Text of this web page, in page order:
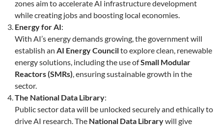
zones aim to accelerate AI infrastructure development
while creating jobs and boosting local economies.
Energy for AI:
With AI’s energy demands growing, the government will
establish an AI Energy Councilto explore clean, renewable
energy solutions, including the use ofSmall Modular
Reactors (SMRs) , ensuring sustainable growth in the
sector.
The National Data Library:
Public sector data will be unlocked securely and ethically to
drive AI research. The National Data Librarywill give